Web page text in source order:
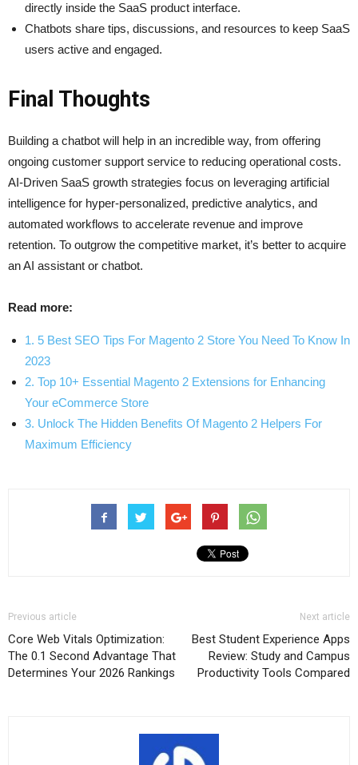
directly inside the SaaS product interface.
Chatbots share tips, discussions, and resources to keep SaaS
users active and engaged.
Final Thoughts
Building a chatbot will help in an incredible way, from offering
ongoing customer support service to reducing operational costs.
AI-Driven SaaS growth strategies focus on leveraging artificial
intelligence for hyper-personalized, predictive analytics, and
automated workflows to accelerate revenue and improve
retention. To outgrow the competitive market, it’s better to acquire
an AI assistant or chatbot.
Read more:
1. 5 Best SEO Tips For Magento 2 Store You Need To Know In
2023
2. Top 10+ Essential Magento 2 Extensions for Enhancing
Your eCommerce Store
3. Unlock The Hidden Benefits Of Magento 2 Helpers For
Maximum Efficiency
Previous article
Core Web Vitals Optimization:
The 0.1 Second Advantage That
Determines Your 2026 Rankings
Next article
Best Student Experience Apps
Review: Study and Campus
Productivity Tools Compared